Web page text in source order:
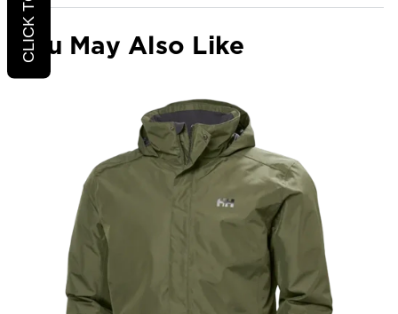
You May Also Like